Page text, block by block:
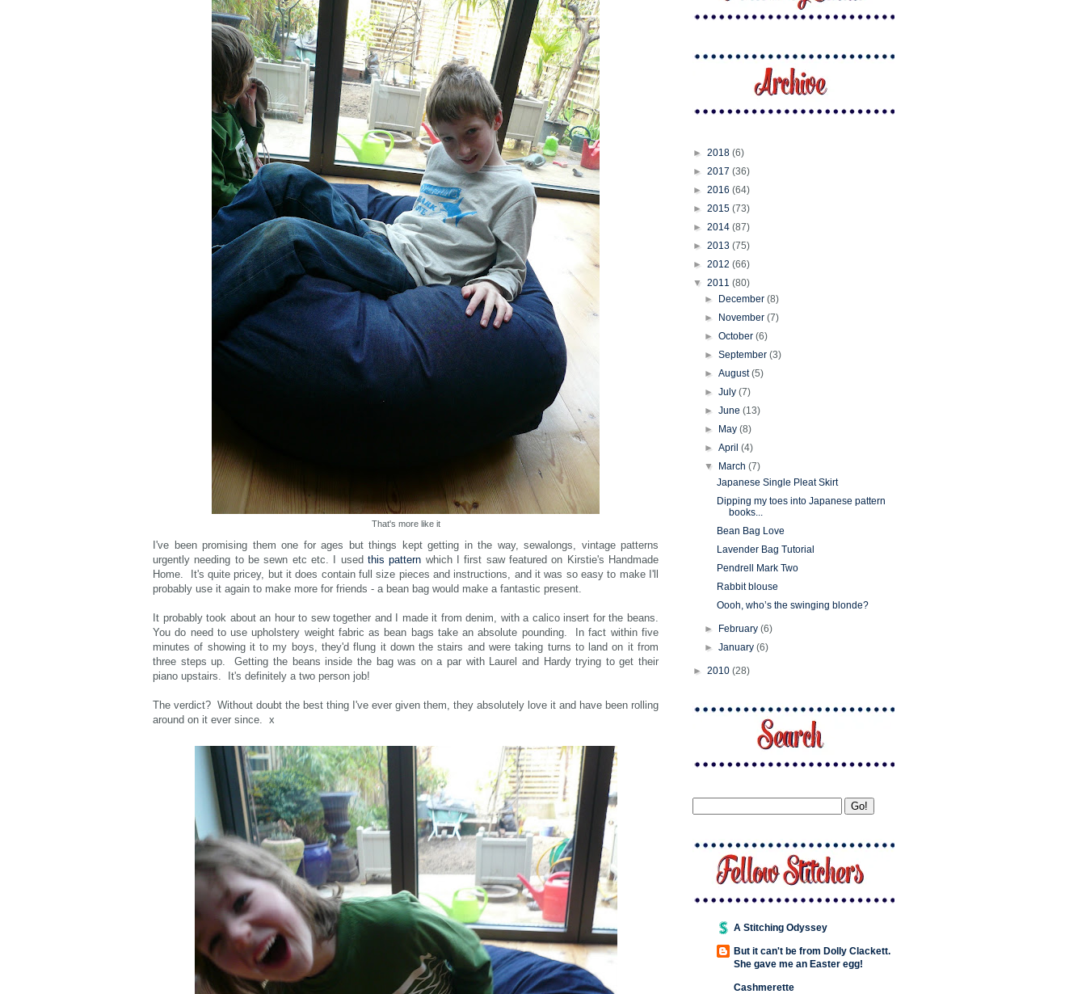
That's more like it
I've been promising them one for ages but things kept getting in the way, sewalongs, vintage patterns
urgently needing to be sewn etc etc. I used this pattern which I first saw featured on Kirstie's Handmade
Home. It's quite pricey, but it does contain full size pieces and instructions, and it was so easy to make I'll
probably use it again to make more for friends - a bean bag would make a fantastic present.
It probably took about an hour to sew together and I made it from denim, with a calico insert for the beans.
You do need to use upholstery weight fabric as bean bags take an absolute pounding. In fact within five
minutes of showing it to my boys, they'd flung it down the stairs and were taking turns to land on it from
three steps up. Getting the beans inside the bag was on a par with Laurel and Hardy trying to get their
piano upstairs. It's definitely a two person job!
The verdict? Without doubt the best thing I've ever given them, they absolutely love it and have been rolling
around on it ever since. x
► 2018 (6)
► 2017 (36)
► 2016 (64)
► 2015 (73)
► 2014 (87)
► 2013 (75)
► 2012 (66)
▼ 2011 (80)
►
December(8)
►
November(7)
►October(6)
►September(3)
►August(5)
►July(7)
►June(13)
►
May(8)
►April(4)
▼
March(7)
Japanese Single Pleat Skirt
Dipping my toes into Japanese pattern
books...
Bean Bag Love
Lavender Bag Tutorial
Pendrell Mark Two
Rabbit blouse
Oooh, who’s the swinging blonde?
► February(6)
►January(6)
► 2010 (28)
A Stitching Odyssey
But it can't be from Dolly Clackett.
She gave me an Easter egg!
Cashmerette